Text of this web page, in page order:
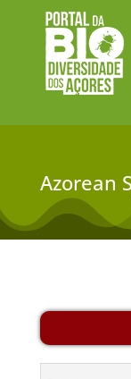
Azorean